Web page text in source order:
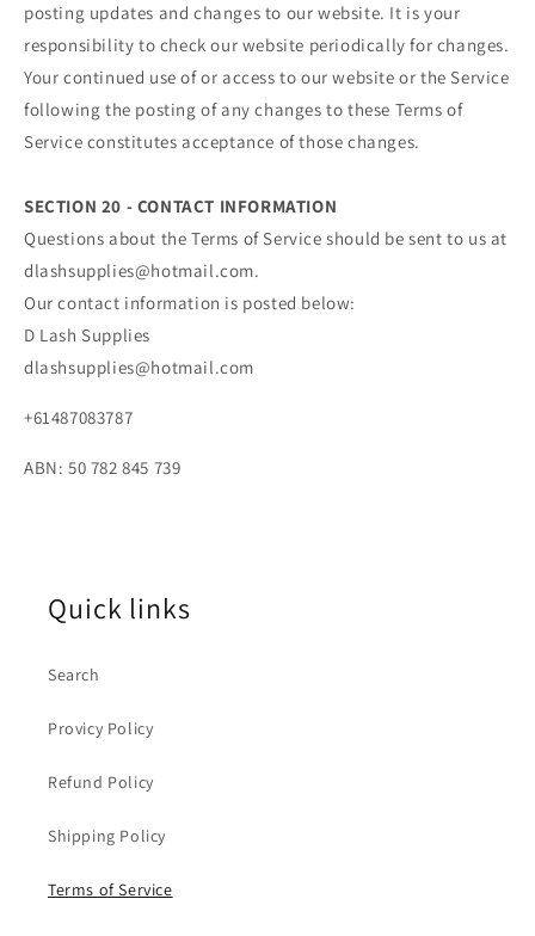
posting updates and changes to our website. It is your
responsibility to check our website periodically for changes.
Your continued use of or access to our website or the Service
following the posting of any changes to these Terms of
Service constitutes acceptance of those changes.
SECTION 20 - CONTACT INFORMATION
Questions about the Terms of Service should be sent to us at
dlashsupplies@hotmail.com.
Our contact information is posted below:
D Lash Supplies
dlashsupplies@hotmail.com
+61487083787
ABN: 50 782 845 739
Quick links
Search
Provicy Policy
Refund Policy
Shipping Policy
Terms of Service